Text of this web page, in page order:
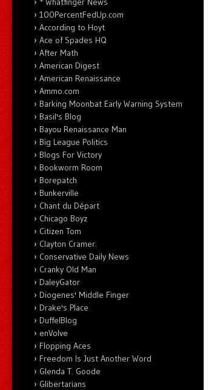
100PercentFedUp.com
According to Hoyt
Ace of Spades HQ
After Math
American Digest
American Renaissance
Ammo.com
Barking Moonbat Early Warning System
Basil's Blog
Bayou Renaissance Man
Big League Politics
Blogs For Victory
Bookworm Room
Borepatch
Bunkerville
Chant du Départ
Chicago Boyz
Citizen Tom
Clayton Cramer.
Conservative Daily News
Cranky Old Man
DaleyGator
Diogenes' Middle Finger
Drake's Place
DuffelBlog
enVolve
Flopping Aces
Freedom Is Just Another Word
Glenda T. Goode
Glibertarians